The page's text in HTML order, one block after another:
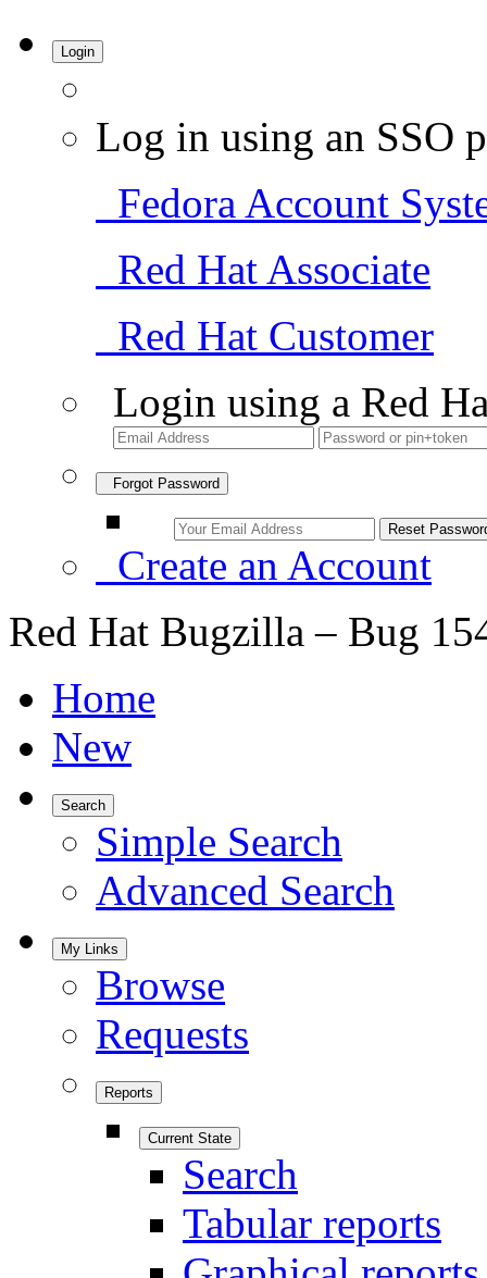
Login
Log in using an SSO
Fedora Account
Red Hat Associate
Red Hat Customer
Login using a Red
Forgot Password
Create an Account
Red Hat Bugzilla – Bug
Home
New
Search
Simple Search
Advanced Search
My Links
Browse
Requests
Reports
Current State
Search
Tabular reports